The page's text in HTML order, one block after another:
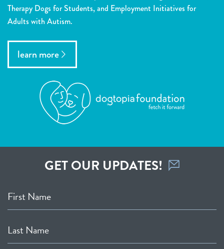
Therapy Dogs for Students, and Employment Initiatives for
Adults with Autism.
learn more
GET OUR UPDATES!
First Name
Last Name